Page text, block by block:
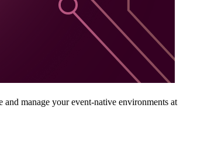
manage your event-native environments at